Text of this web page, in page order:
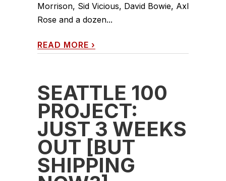
Morrison, Sid Vicious, David Bowie, Axl
Rose and a dozen...
READ MORE ›
SEATTLE 100
PROJECT:
JUST 3 WEEKS
OUT [BUT
SHIPPING